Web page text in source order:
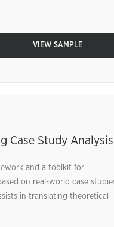
VIEW SAMPLE
Case Study Analysis
and a toolkit for
on real-world case
in translating theoretical